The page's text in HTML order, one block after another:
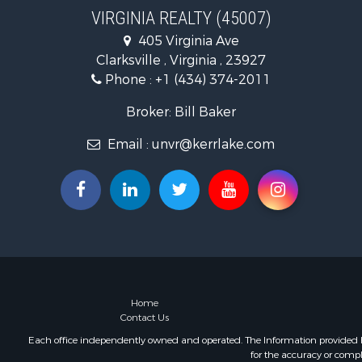
Fishing for
Riverfront
Farms for
Historic
Mountain
Lakefront
VIRGINIA REALTY (45007)
405 Virginia Ave
Clarksville , Virginia , 23927
Phone : +1 (434) 374-2011
Broker: Bill Baker
Email : unvr@kerrlake.com
Home
Contact Us
Each office independently owned and operated. The Information provided
for the accuracy or